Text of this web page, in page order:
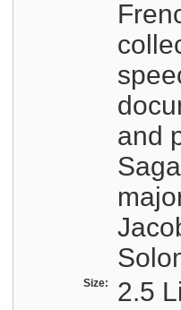
and
Size: 2.5